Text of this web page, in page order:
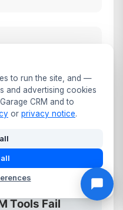
or tablet.
send follow-
dates from the
desk.
Tools Fail
to run the site, and —
and advertising cookies
CRM and to
or privacy notice.